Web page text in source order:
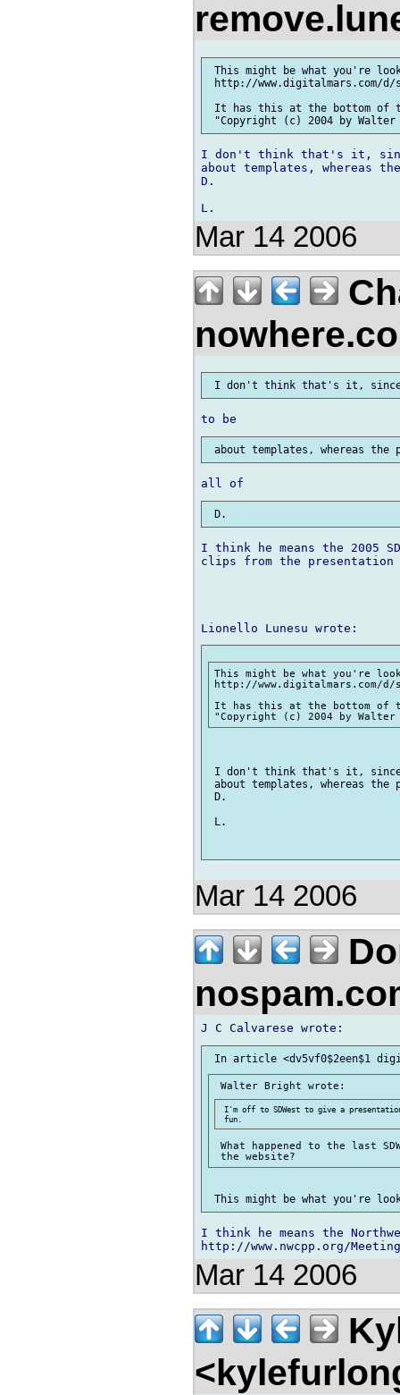
This might be what you're
http://www.digitalmars.com/d/
It has this at the bottom of
I don't think that's it,
about templates,
D.
Mar 14 2006
I think he means the 2005
clips from the presentation
This might be what you're
http://www.digitalmars.com/d/
It has this at the bottom of
I don't think that's it, since
about templates, whereas
D.
L.
Mar 14 2006
I'm off to SDWest to give a
What happened to the last
I think he means the
Mar 14 2006